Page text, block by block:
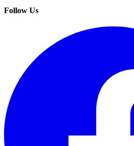
Follow Us